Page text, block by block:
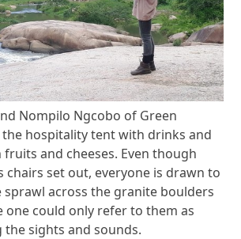
Nompilo Ngcobo of Green
hospitality tent with drinks and
and cheeses. Even though
chairs set out, everyone is drawn to
sprawl across the granite boulders
one could only refer to them as
the sights and sounds.